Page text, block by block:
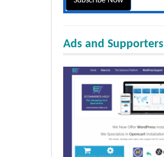
Ads and Supporters